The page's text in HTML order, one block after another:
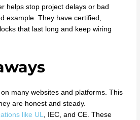
helps stop project delays or bad
example. They have certified,
that last long and keep wiring
many websites and platforms. This
are honest and steady.
like UL
, IEC, and CE. These